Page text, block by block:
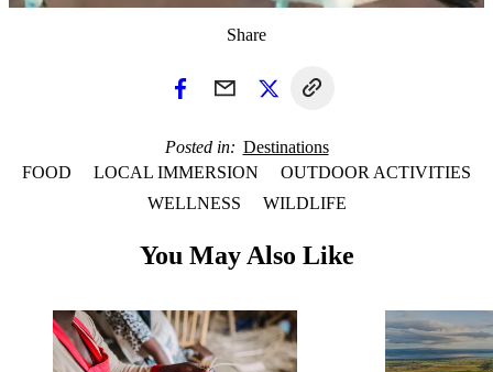
Share
Posted in
Destinations
FOOD
LOCAL IMMERSION
OUTDOOR ACTIVITIES
WELLNESS
WILDLIFE
You May Also Like